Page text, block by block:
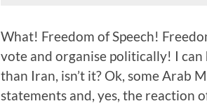
What! Freedom of Speech!
vote and organise politically! I
than Iran, isn’t it? Ok, some Arab
statements and, yes, the reaction